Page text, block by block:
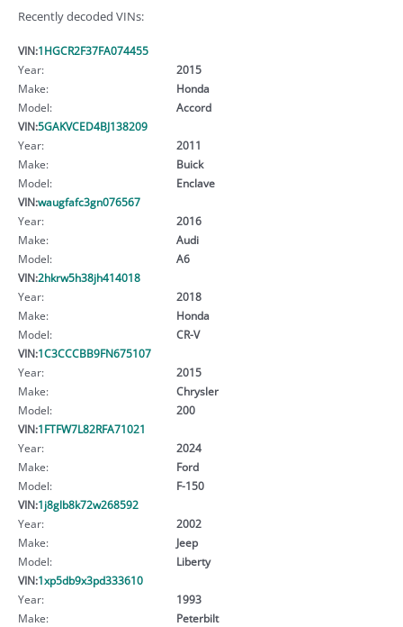
Recently decoded VINs:
VIN:1HGCR2F37FA074455
Year:
2015
Make:
Honda
Model:
Accord
VIN:5GAKVCED4BJ138209
Year:
2011
Make:
Buick
Model:
Enclave
VIN:waugfafc3gn076567
Year:
2016
Make:
Audi
Model:
A6
VIN:2hkrw5h38jh414018
Year:
2018
Make:
Honda
Model:
CR-V
VIN:1C3CCCBB9FN675107
Year:
2015
Make:
Chrysler
Model:
200
VIN:1FTFW7L82RFA71021
Year:
2024
Make:
Ford
Model:
F-150
VIN:1j8glb8k72w268592
Year:
2002
Make:
Jeep
Model:
Liberty
VIN:1xp5db9x3pd333610
Year:
1993
Make:
Peterbilt